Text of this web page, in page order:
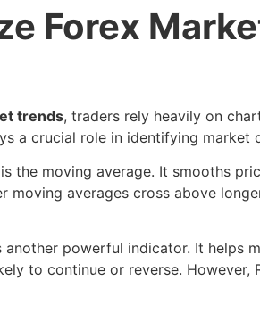
Forex
trends, traders rely heavily on
a crucial role in identifying market
the moving average. It smooths
moving averages cross above
another powerful indicator. It
to continue or reverse.